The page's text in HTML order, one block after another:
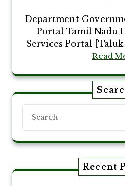
Department
Portal Tamil Nadu
Services Portal [Taluk
Read
Recent